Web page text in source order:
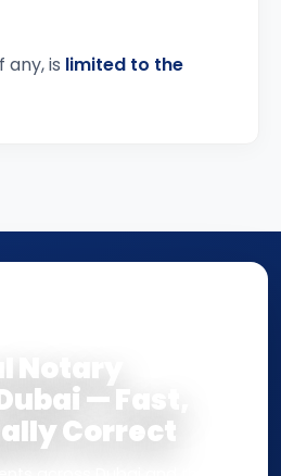
any, is limited to the
Notary
— Fast,
Correct